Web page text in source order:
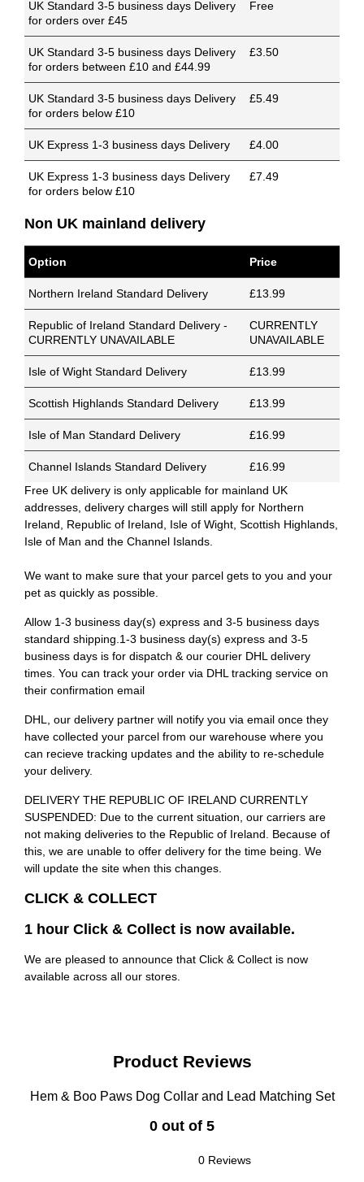
UK Standard 3-5 business days Delivery
for orders over £45
Free
UK Standard 3-5 business days Delivery
for orders between £10 and £44.99
£3.50
UK Standard 3-5 business days Delivery
for orders below £10
£5.49
UK Express 1-3 business days Delivery £4.00
UK Express 1-3 business days Delivery
for orders below £10
£7.49
Non UK mainland delivery
Option Price
Northern Ireland Standard Delivery £13.99
Republic of Ireland Standard Delivery -
CURRENTLY UNAVAILABLE
CURRENTLY
UNAVAILABLE
Isle of Wight Standard Delivery £13.99
Scottish Highlands Standard Delivery £13.99
Isle of Man Standard Delivery £16.99
Channel Islands Standard Delivery
£16.99
Free UK delivery is only applicable for mainland UK
addresses, delivery charges will still apply for Northern
Ireland, Republic of Ireland, Isle of Wight, Scottish Highlands,
Isle of Man and the Channel Islands.
We want to make sure that your parcel gets to you and your
pet as quickly as possible.
Allow 1-3 business day(s) express and 3-5 business days
standard shipping.1-3 business day(s) express and 3-5
business days is for dispatch & our courier DHL delivery
times. You can track your order via DHL tracking service on
their confirmation email
DHL, our delivery partner will notify you via email once they
have collected your parcel from our warehouse where you
can recieve tracking updates and the ability to re-schedule
your delivery.
DELIVERY THE REPUBLIC OF IRELAND CURRENTLY
SUSPENDED: Due to the current situation, our carriers are
not making deliveries to the Republic of Ireland. Because of
this, we are unable to offer delivery for the time being. We
will update the site when this changes.
CLICK & COLLECT
1 hour Click & Collect is now available.
We are pleased to announce that Click & Collect is now
available across all our stores.
Product Reviews
Hem & Boo Paws Dog Collar and Lead Matching Set
0 out of 5
0 Reviews